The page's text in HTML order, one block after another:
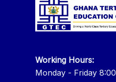
Working Hours:
Monday - Friday